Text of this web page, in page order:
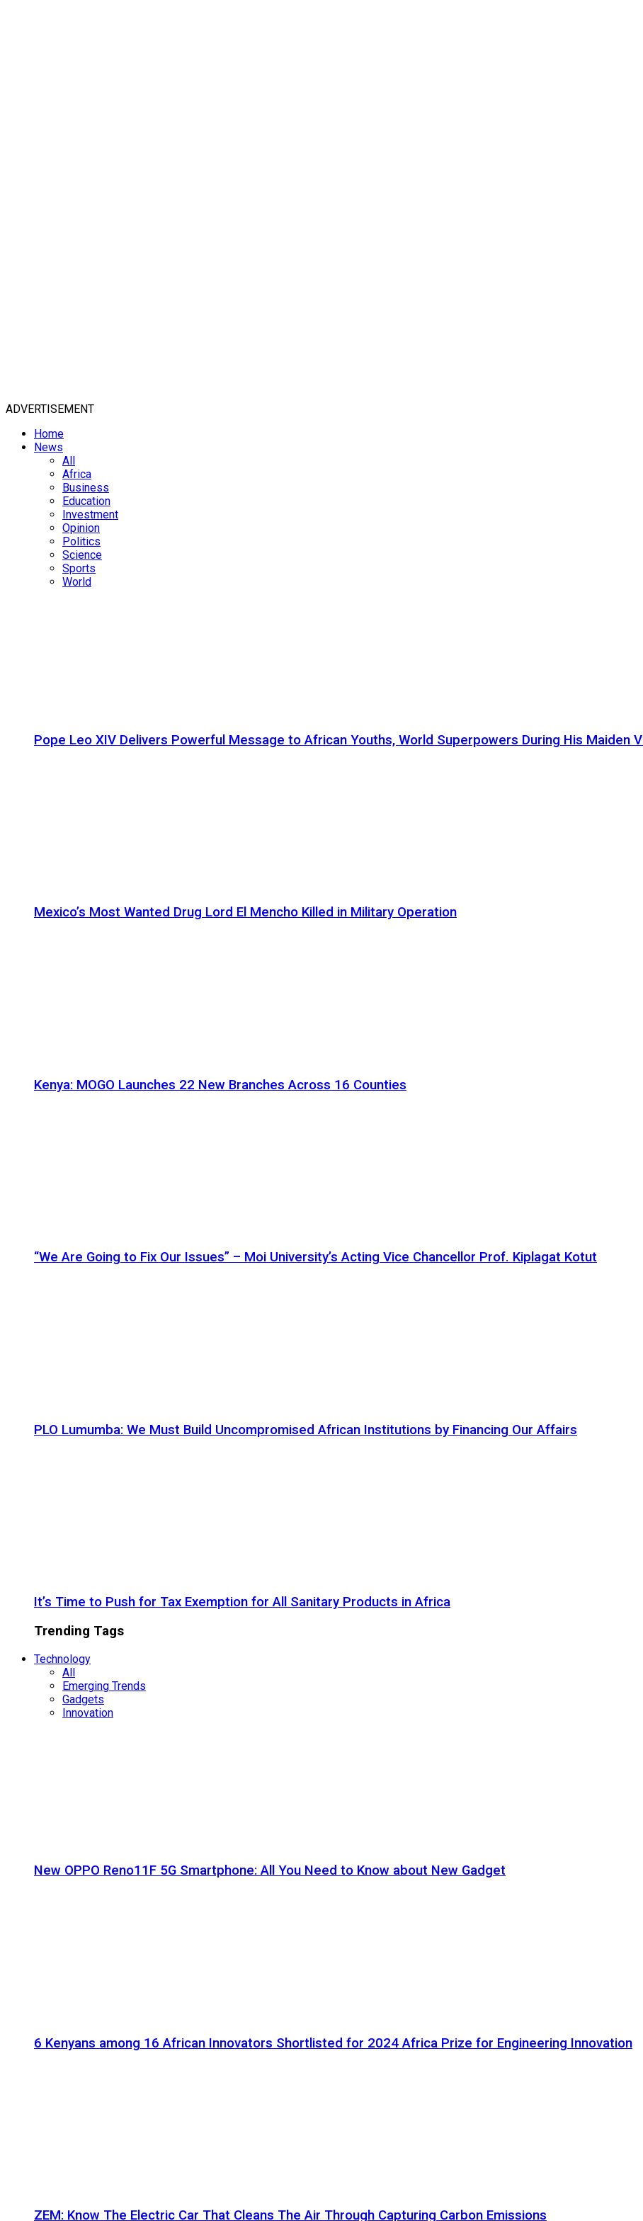
ADVERTISEMENT
Home
News
All
Africa
Business
Education
Investment
Opinion
Politics
Science
Sports
World
Pope Leo XIV Delivers Powerful Message to African Youths, World Superpowers During His Maiden
Mexico’s Most Wanted Drug Lord El Mencho Killed in Military Operation
Kenya: MOGO Launches 22 New Branches Across 16 Counties
“We Are Going to Fix Our Issues” – Moi University’s Acting Vice Chancellor Prof. Kiplagat Kotut
PLO Lumumba: We Must Build Uncompromised African Institutions by Financing Our Affairs
It’s Time to Push for Tax Exemption for All Sanitary Products in Africa
Trending Tags
Technology
All
Emerging Trends
Gadgets
Innovation
New OPPO Reno11F 5G Smartphone: All You Need to Know about New Gadget
6 Kenyans among 16 African Innovators Shortlisted for 2024 Africa Prize for Engineering Innovation
ZEM: Know The Electric Car That Cleans The Air Through Capturing Carbon Emissions